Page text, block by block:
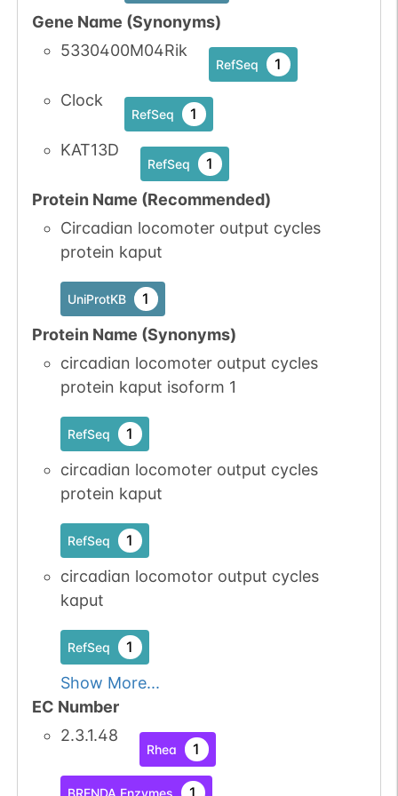
Gene Name (Synonyms)
5330400M04Rik
RefSeq 1
Clock
RefSeq 1
KAT13D
RefSeq 1
Protein Name (Recommended)
Circadian locomoter output cycles
protein kaput
UniProtKB 1
Protein Name (Synonyms)
circadian locomoter output cycles
protein kaput isoform 1
RefSeq 1
circadian locomoter output cycles
protein kaput
RefSeq 1
circadian locomotor output cycles
kaput
RefSeq 1
Show More...
EC Number
2.3.1.48
Rhea 1
BRENDA Enzymes